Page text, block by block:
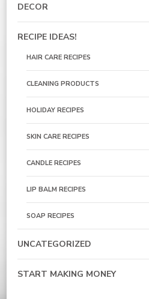
DECOR
RECIPE IDEAS!
HAIR CARE RECIPES
CLEANING PRODUCTS
HOLIDAY RECIPES
SKIN CARE RECIPES
CANDLE RECIPES
LIP BALM RECIPES
SOAP RECIPES
UNCATEGORIZED
START MAKING MONEY